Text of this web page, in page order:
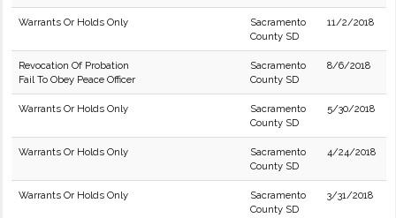
Warrants Or Holds Only
Sacramento
County SD
11/2/2018
Revocation Of Probation
Fail To Obey Peace Officer
Sacramento
County SD
8/6/2018
Warrants Or Holds Only
Sacramento
County SD
5/30/2018
Warrants Or Holds Only
Sacramento
County SD
4/24/2018
Warrants Or Holds Only
Sacramento
County SD
3/31/2018